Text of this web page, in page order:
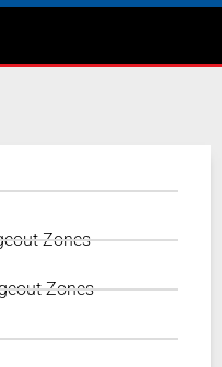
Zones
Zones